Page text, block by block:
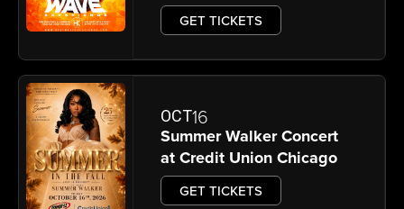
GET TICKETS
OCT16
Summer Walker Concert
at Credit Union Chicago
GET TICKETS